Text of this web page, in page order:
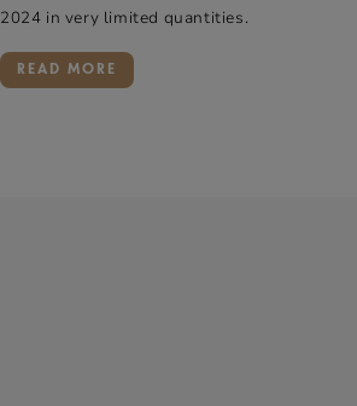
2024 in very limited quantities.
READ MORE